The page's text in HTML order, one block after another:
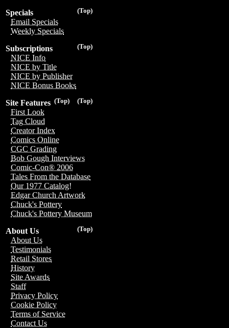
(Top)
Specials
Email Specials
Weekly Specials
(Top)
Subscriptions
NICE Info
NICE by Title
NICE by Publisher
NICE Bonus Books
(Top)
(Top)
Site Features
First Look
Tag Cloud
Creator Index
Comics Online
CGC Grading
Bob Gough Interviews
Comic-Con® 2006
Tales From the Database
Our 1977 Catalog!
Edgar Church Artwork
Chuck's Pottery
Chuck's Pottery Museum
(Top)
About Us
About Us
Testimonials
Retail Stores
History
Site Awards
Staff
Privacy Policy
Cookie Policy
Terms of Service
Contact Us